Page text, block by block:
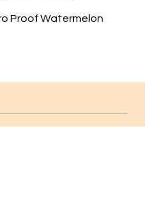
Proof Watermelon